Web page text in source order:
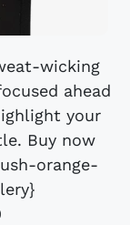
wicking
ahead
your
Buy now
orange-